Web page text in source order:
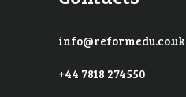
info@reformedu.co.uk
+44 7818 274550